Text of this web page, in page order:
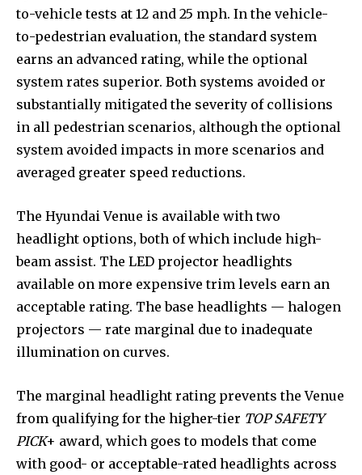
to-vehicle tests at 12 and 25 mph. In the vehicle-
to-pedestrian evaluation, the standard system
earns an advanced rating, while the optional
system rates superior. Both systems avoided or
substantially mitigated the severity of collisions
in all pedestrian scenarios, although the optional
system avoided impacts in more scenarios and
averaged greater speed reductions.
The Hyundai Venue is available with two
headlight options, both of which include high-
beam assist. The LED projector headlights
available on more expensive trim levels earn an
acceptable rating. The base headlights — halogen
projectors — rate marginal due to inadequate
illumination on curves.
The marginal headlight rating prevents the Venue
from qualifying for the higher-tier TOP SAFETY
PICK+ award, which goes to models that come
with good- or acceptable-rated headlights across